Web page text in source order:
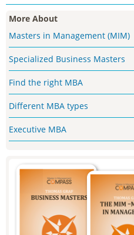
More About
Masters in Management (MIM)
Specialized Business Masters
Find the right MBA
Different MBA types
Executive MBA